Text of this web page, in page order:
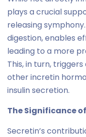
plays a crucial
releasing
digestion, enables
leading to a more
This, in turn,
other incretin
insulin secretion.
The Significance
Secretin’s